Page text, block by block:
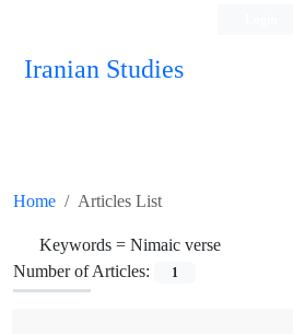
Iranian Studies
Home Articles List
Keywords = Nimaic verse
Number of Articles:
1